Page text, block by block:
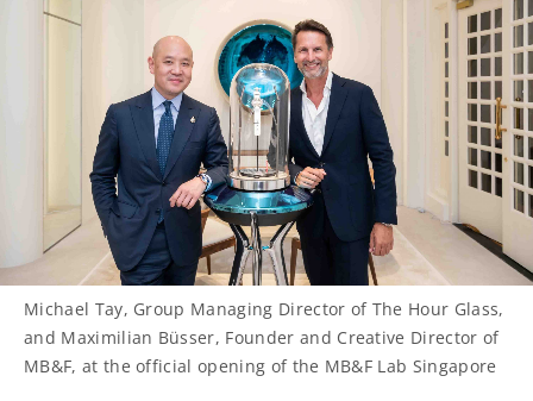
Michael Tay, Group Managing Director of The Hour Glass,
and Maximilian Büsser, Founder and Creative Director of
MB&F, at the official opening of the MB&F Lab Singapore